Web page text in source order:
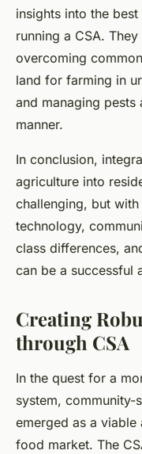
insights into the
running a CSA.
overcoming
land for farming in
and managing pests
manner.
In conclusion,
agriculture into
challenging, but
technology,
class differences,
can be a successful
Creating
through CSA
In the quest for a
system, community-
emerged as a
food market. The